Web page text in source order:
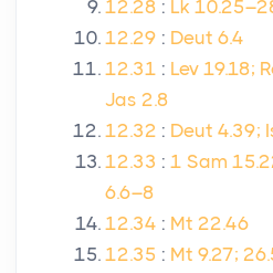
12.28 : Lk
12.29 : Deut 6.4
12.31 : Lev 19.18;
Jas 2.8
12.32 : Deut 4.39;
12.33 : 1 Sam
6.6–8
12.34 : Mt 22.46
12.35 : Mt 9.27;